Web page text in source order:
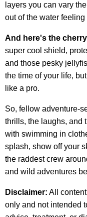
layers you can vary
out of the water
And here's the
super cool shield,
and those pesky
the time of your life,
like a pro.
So, fellow adventure-
thrills, the laughs, and
with swimming in
splash, show off your
the raddest crew
and wild adventures
Disclaimer: All
only and not intended